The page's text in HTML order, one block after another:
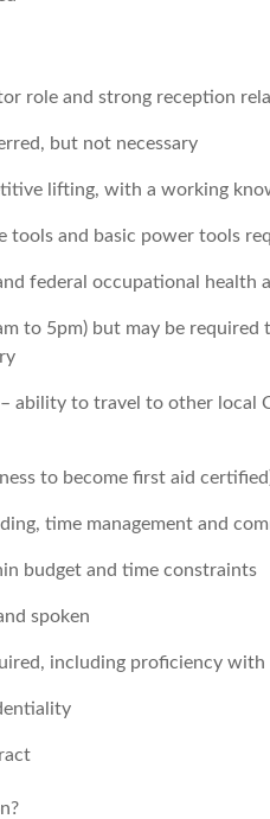
role and strong reception
but not necessary
lifting, with a working
tools and basic power tools
federal occupational health
to 5pm) but may be required
ability to travel to other local
to become first aid
time management and
budget and time constraints
spoken
including proficiency with